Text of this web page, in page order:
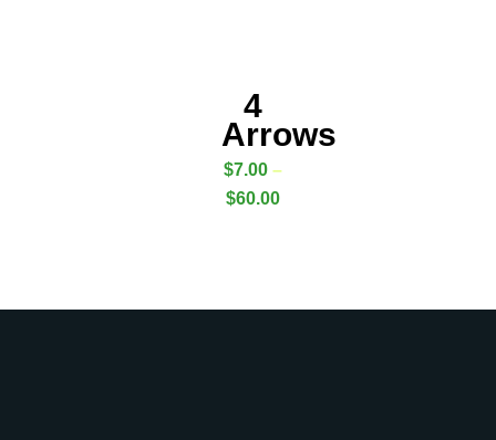
4
Arrows
$7.00 –
$60.00